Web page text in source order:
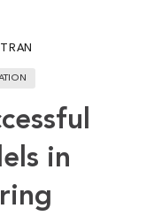
in